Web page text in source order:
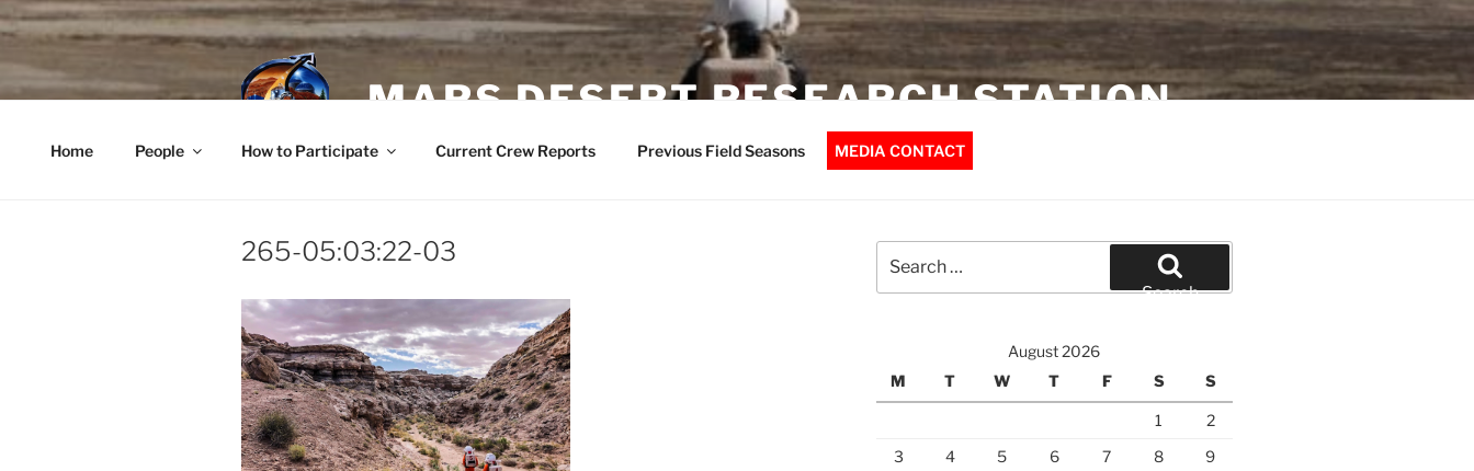
Skip
to
content
MARS DESERT RESEARCH STATION
Home People How to Participate Current Crew Reports Previous Field Seasons MEDIA CONTACT
265-05:03:22-03
for:
Search
August 2026
M
T W T F S S
1
2
3
4 5 6 7 8
9